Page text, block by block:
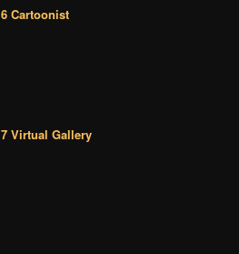
6 Cartoonist
7 Virtual Gallery